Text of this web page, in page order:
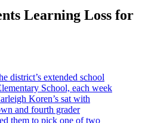
Learning Loss for